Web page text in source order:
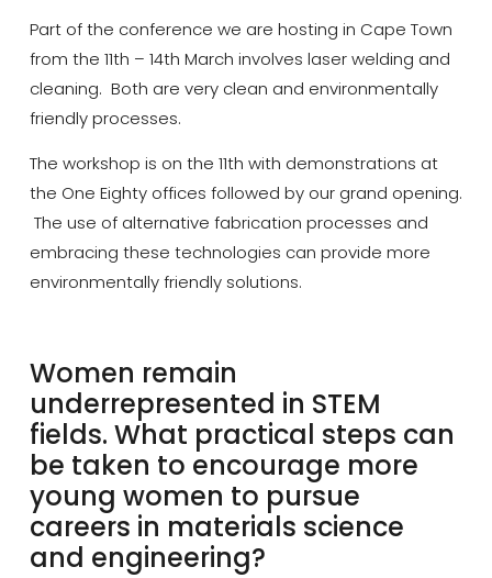
Part of the conference we are hosting in Cape Town
from the 11th – 14th March involves laser welding and
cleaning. Both are very clean and environmentally
friendly processes.
The workshop is on the 11th with demonstrations at
the One Eighty offices followed by our grand opening.
The use of alternative fabrication processes and
embracing these technologies can provide more
environmentally friendly solutions.
Women remain
underrepresented in STEM
fields. What practical steps can
be taken to encourage more
young women to pursue
careers in materials science
and engineering?